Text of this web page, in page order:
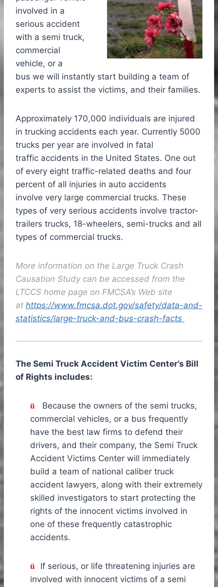
involved in a
serious accident
with a semi truck,
commercial
vehicle, or a
bus we will instantly start building a team of
experts to assist the victims, and their families.
Approximately 170,000 individuals are injured
in trucking accidents each year. Currently 5000
trucks per year are involved in fatal
traffic accidents in the United States. One out
of every eight traffic-related deaths and four
percent of all injuries in auto accidents
involve very large commercial trucks. These
types of very serious accidents involve tractor-
trailers trucks, 18-wheelers, semi-trucks and all
types of commercial trucks.
More information on the Large Truck Crash
Causation Study can be accessed from the
LTCCS home page on FMCSA’s Web site
at https://www.fmcsa.dot.gov/safety/data-and-
statistics/large-truck-and-bus-crash-facts
The Semi Truck Accident Victim Center’s Bill
of Rights includes:
ü
Because the owners of the semi trucks,
commercial vehicles, or a bus frequently
have the best law firms to defend their
drivers, and their company, the Semi Truck
Accident Victims Center will immediately
build a team of national caliber truck
accident lawyers, along with their extremely
skilled investigators to start protecting the
rights of the innocent victims involved in
one of these frequently catastrophic
accidents.
ü
If serious, or life threatening injuries are
involved with innocent victims of a semi